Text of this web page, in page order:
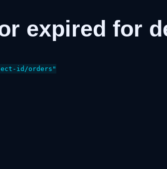
expired for
id/orders"